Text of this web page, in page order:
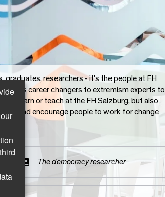
researchers - it's the people at FH
career changers to extremism experts to
learn or teach at the FH Salzburg, but also
and encourage people to work for change
The democracy researcher